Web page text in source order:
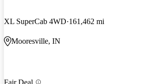
XL SuperCab 4WD 161,462 mi
Mooresville, IN
Fair Deal